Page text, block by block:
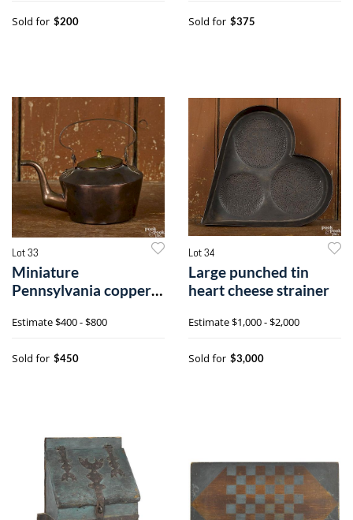
Sold for $200 Sold for $375
Lot 33
Miniature
Pennsylvania copper
Estimate$400 - $800
Sold for $450
Lot 34
Large punched tin
heart cheese strainer
Estimate$1,000 - $2,000
Sold for $3,000